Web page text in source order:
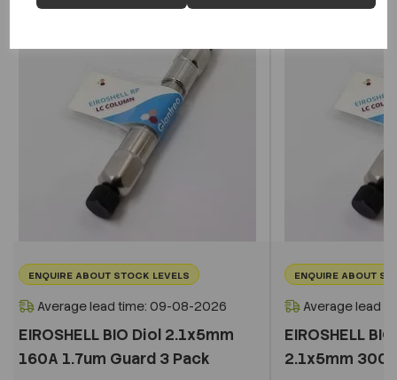
ENQUIRE ABOUT STOCK LEVELS
Average lead time: 09-08-2026
EIROSHELL BIO Diol 2.1x5mm
160A 1.7um Guard 3 Pack
ENQUIRE ABOUT
Average lead
EIROSHELL
2.1x5mm